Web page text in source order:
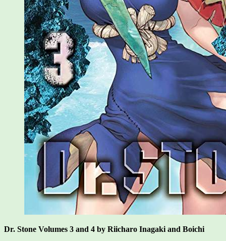
Dr. Stone Volumes 3 and 4 by Riicharo Inagaki and Boichi